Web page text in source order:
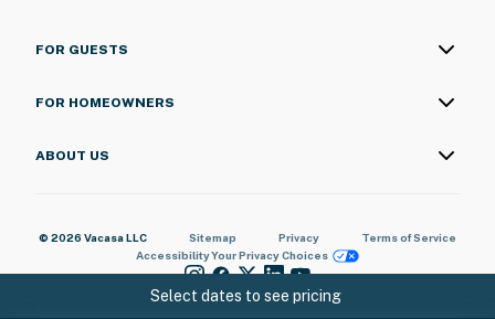
Select dates to see pricing
FOR GUESTS
FOR HOMEOWNERS
ABOUT US
© 2026 Vacasa LLC Sitemap Privacy
Terms of Service
AccessibilityYour Privacy Choices